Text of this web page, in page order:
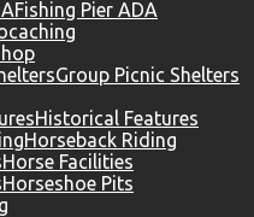
Fishing Pier ADA
Group Picnic Shelters
Historical Features
Horseback Riding
Horse Facilities
Horseshoe Pits